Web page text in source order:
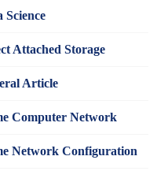
Science
Attached Storage
Article
Computer Network
Network Configuration